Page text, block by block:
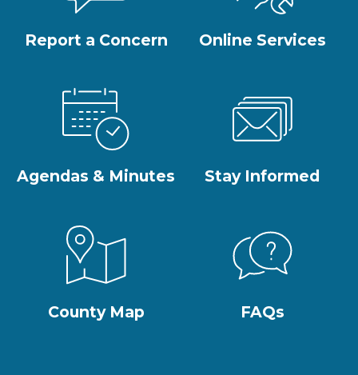
Report a Concern Online Services
Agendas & Minutes Stay Informed
County Map FAQs